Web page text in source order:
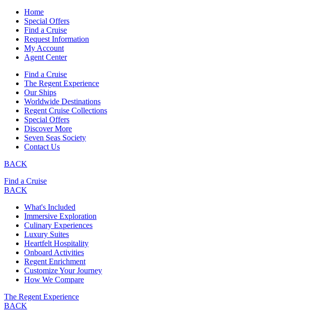
Home
Special Offers
Find a Cruise
Request Information
My Account
Agent Center
Find a Cruise
The Regent Experience
Our Ships
Worldwide Destinations
Regent Cruise Collections
Special Offers
Discover More
Seven Seas Society
Contact Us
BACK
Find a Cruise
BACK
What's Included
Immersive Exploration
Culinary Experiences
Luxury Suites
Heartfelt Hospitality
Onboard Activities
Regent Enrichment
Customize Your Journey
How We Compare
The Regent Experience
BACK